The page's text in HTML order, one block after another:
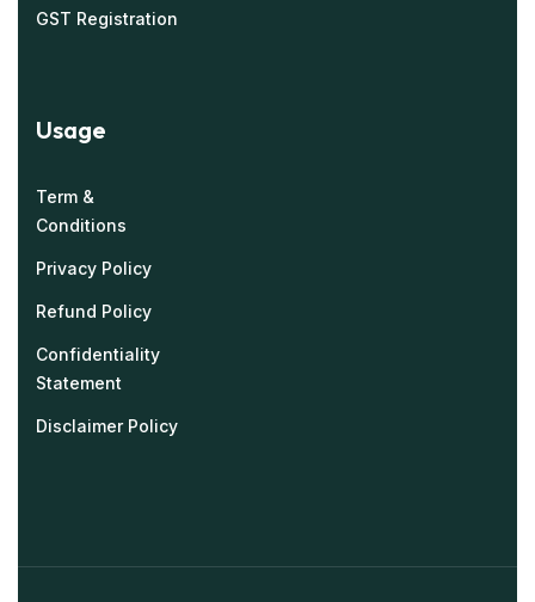
GST Registration
Usage
Term &
Conditions
Privacy Policy
Refund Policy
Confidentiality
Statement
Disclaimer Policy